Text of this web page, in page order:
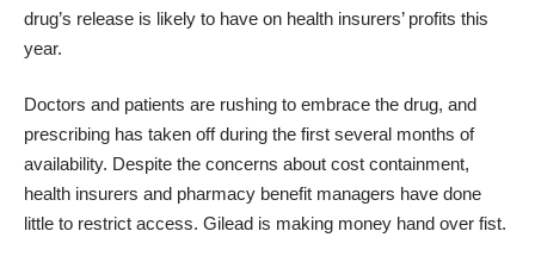
drug’s release is likely to have on health insurers’ profits this
year.
Doctors and patients are rushing to embrace the drug, and
prescribing has taken off during the first several months of
availability. Despite the concerns about cost containment,
health insurers and pharmacy benefit managers have done
little to restrict access. Gilead is making money hand over fist.